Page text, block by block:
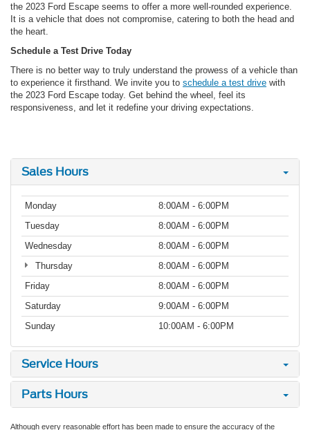
the 2023 Ford Escape seems to offer a more well-rounded experience.
It is a vehicle that does not compromise, catering to both the head and
the heart.
Schedule a Test Drive Today
There is no better way to truly understand the prowess of a vehicle than
to experience it firsthand. We invite you to schedule a test drive with
the 2023 Ford Escape today. Get behind the wheel, feel its
responsiveness, and let it redefine your driving expectations.
Sales Hours
Monday
8:00AM - 6:00PM
Tuesday
8:00AM - 6:00PM
Wednesday
8:00AM - 6:00PM
Thursday
8:00AM - 6:00PM
Friday
8:00AM - 6:00PM
Saturday
9:00AM - 6:00PM
Sunday
10:00AM - 6:00PM
Service Hours
Parts Hours
Although every reasonable effort has been made to ensure the accuracy of the